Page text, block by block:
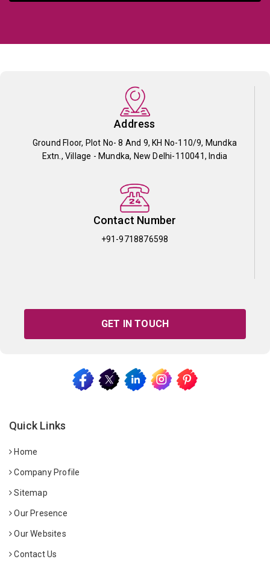
Address
Ground Floor, Plot No- 8 And 9, KH No-110/9, Mundka
Extn., Village - Mundka, New Delhi-110041, India
Contact Number
+91-9718876598
GET IN TOUCH
Quick Links
Home
Company Profile
Sitemap
Our Presence
Our Websites
Contact Us